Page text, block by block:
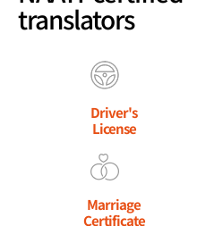
translators
Driver's
License
Marriage
Certificate